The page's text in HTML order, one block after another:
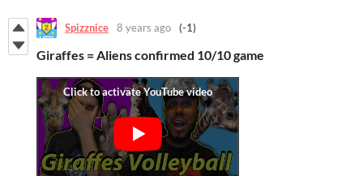
Spizznice 8 years ago (-1)
Giraffes = Aliens confirmed 10/10 game